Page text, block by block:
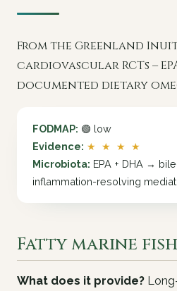
From the Greenland
cardiovascular RCTs –
documented dietary
FODMAP: 🟢 low
Evidence: ★ ★ ★ ★
Microbiota: EPA + DHA →
inflammation-resolving
Fatty marine
What does it provide?